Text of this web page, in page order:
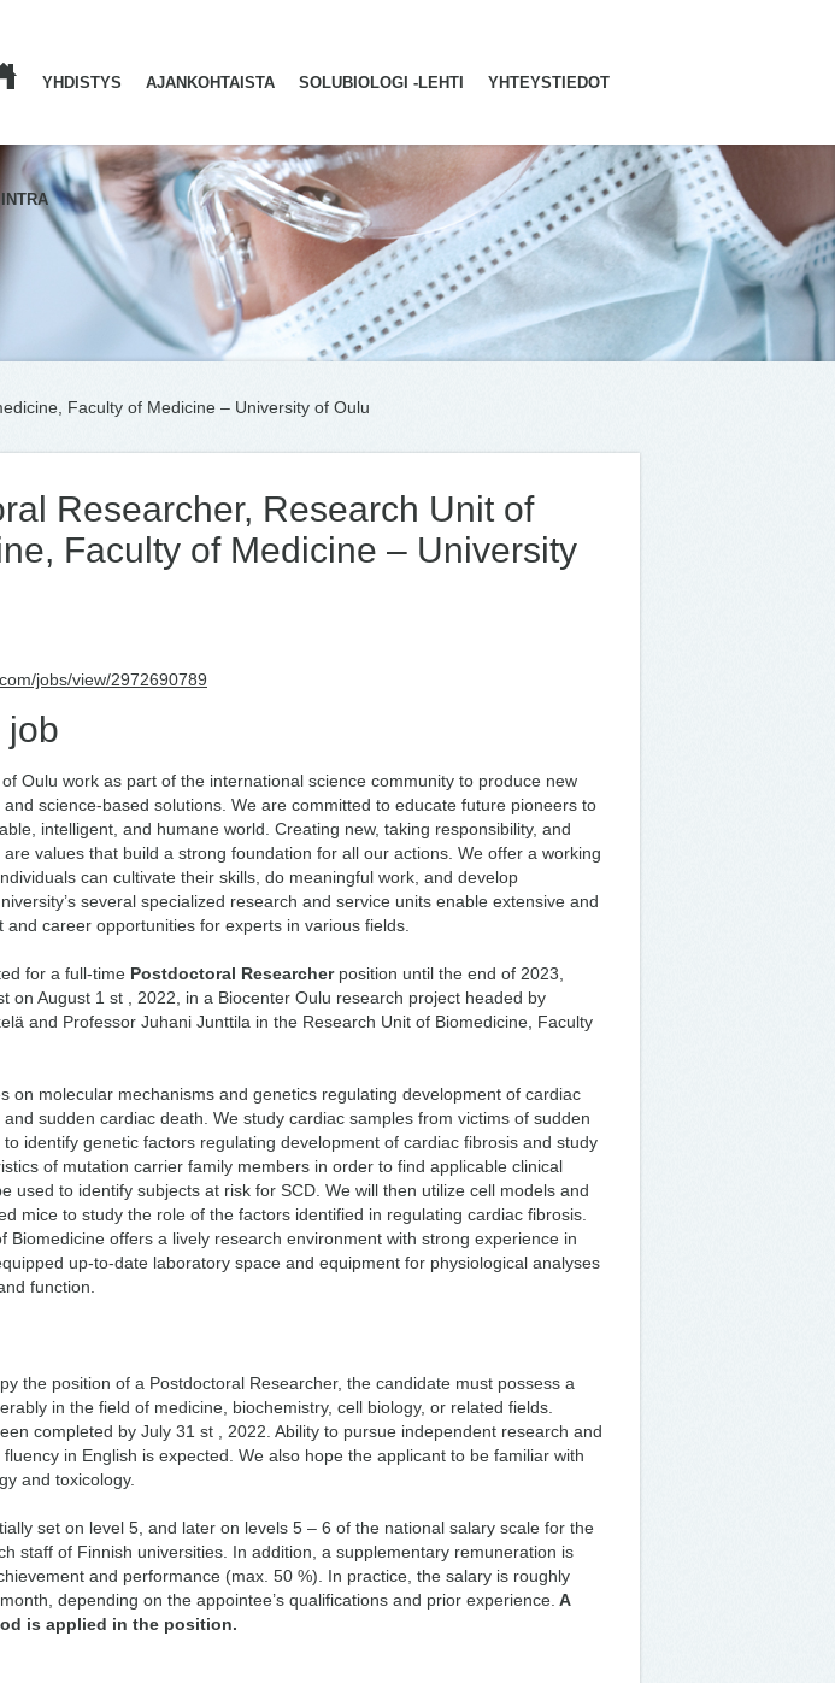
YHDISTYS AJANKOHTAISTA SOLUBIOLOGI -LEHTI YHTEYSTIEDOT
INTRA
Faculty of Medicine – University of Oulu
Researcher, Research Unit of
Faculty of Medicine – University
jobs/view/2972690789
job
Oulu work as part of the international science community to produce new
science-based solutions. We are committed to educate future pioneers to
intelligent, and humane world. Creating new, taking responsibility, and
values that build a strong foundation for all our actions. We offer a working
can cultivate their skills, do meaningful work, and develop
several specialized research and service units enable extensive and
and career opportunities for experts in various fields.
for a full-time Postdoctoral Researcherposition until the end of 2023,
on August 1 st , 2022, in a Biocenter Oulu research project headed by
and Professor Juhani Junttila in the Research Unit of Biomedicine, Faculty
on molecular mechanisms and genetics regulating development of cardiac
sudden cardiac death. We study cardiac samples from victims of sudden
identify genetic factors regulating development of cardiac fibrosis and study
of mutation carrier family members in order to find applicable clinical
used to identify subjects at risk for SCD. We will then utilize cell models and
mice to study the role of the factors identified in regulating cardiac fibrosis.
Biomedicine offers a lively research environment with strong experience in
up-to-date laboratory space and equipment for physiological analyses
function.
the position of a Postdoctoral Researcher, the candidate must possess a
in the field of medicine, biochemistry, cell biology, or related fields.
completed by July 31 st , 2022. Ability to pursue independent research and
in English is expected. We also hope the applicant to be familiar with
and toxicology.
set on level 5, and later on levels 5 – 6 of the national salary scale for the
staff of Finnish universities. In addition, a supplementary remuneration is
and performance (max. 50 %). In practice, the salary is roughly
depending on the appointee’s qualifications and prior experience. A
is applied in the position.